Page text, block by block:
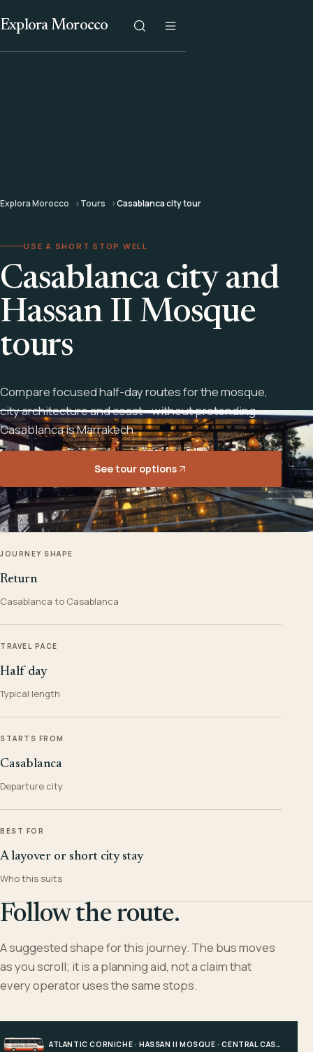
Explora Morocco
Explora Morocco Tours Casablanca city tour
USE A SHORT STOP WELL
Casablanca city and
Hassan II Mosque
tours
Compare focused half-day routes for the mosque,
city architecture and coast - without pretending
Casablanca is Marrakech.
See tour options
JOURNEY SHAPE
Return
Casablanca to Casablanca
TRAVEL PACE
Half day
Typical length
STARTS FROM
Casablanca
Departure city
BEST FOR
A layover or short city stay
Who this suits
Follow the route.
A suggested shape for this journey. The bus moves
as you scroll; it is a planning aid, not a claim that
every operator uses the same stops.
ATLANTIC CORNICHE · HASSAN II MOSQUE · CENTRAL CASABLANCA · HOTEL, PORT OR STATION